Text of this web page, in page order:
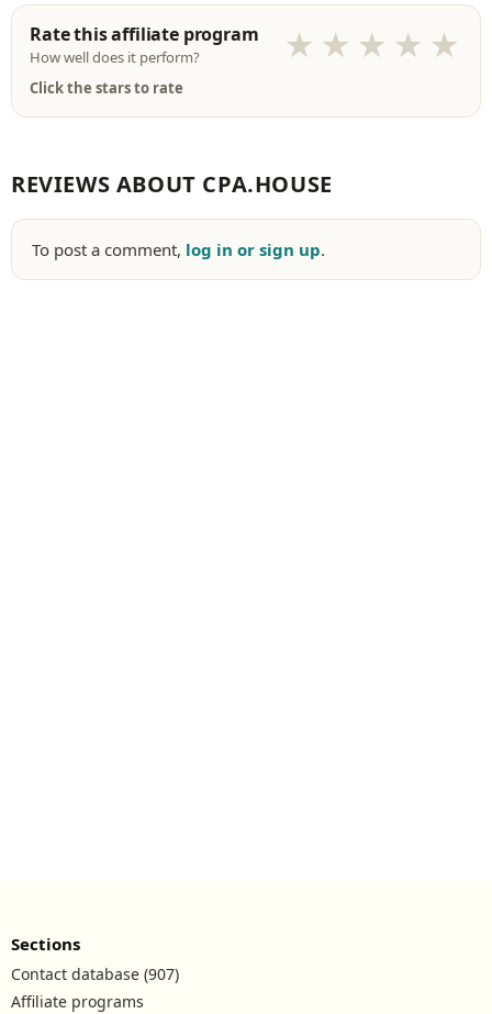
Rate this affiliate program
How well does it perform? ★ ★ ★ ★ ★
Click the stars to rate
REVIEWS ABOUT CPA.HOUSE
To post a comment, log in or sign up.
Sections
Contact database (907)
Affiliate programs